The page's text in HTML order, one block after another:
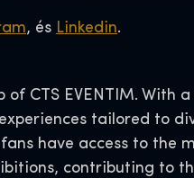
, és Linkedin.
of CTS EVENTIM.
tailored to
have access to the
contributing to